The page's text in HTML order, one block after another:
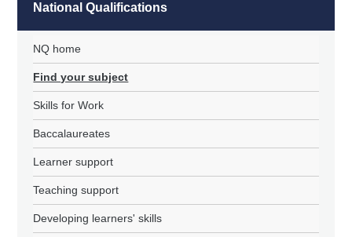
National Qualifications
NQ home
Find your subject
Skills for Work
Baccalaureates
Learner support
Teaching support
Developing learners' skills